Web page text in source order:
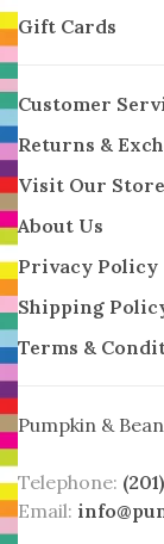
Gift Cards
Customer
Returns &
Visit Our Store
About Us
Privacy Policy
Shipping
Terms &
Pumpkin & Bean
Telephone:
Email: